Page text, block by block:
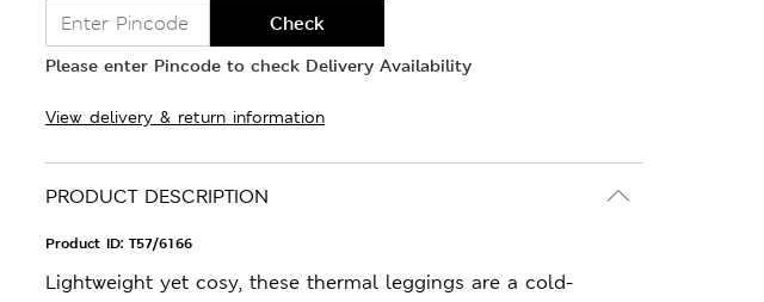
Check
Please enter Pincode to check Delivery Availability
View delivery & return information
PRODUCT DESCRIPTION
Product ID: T57/6166
Lightweight yet cosy, these thermal leggings are a cold-